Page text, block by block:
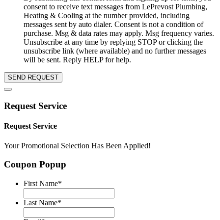
consent to receive text messages from LePrevost Plumbing,
Heating & Cooling at the number provided, including
messages sent by auto dialer. Consent is not a condition of
purchase. Msg & data rates may apply. Msg frequency varies.
Unsubscribe at any time by replying STOP or clicking the
unsubscribe link (where available) and no further messages
will be sent. Reply HELP for help.
SEND REQUEST
Request Service
Request Service
Your Promotional Selection Has Been Applied!
Coupon Popup
First Name*
Last Name*